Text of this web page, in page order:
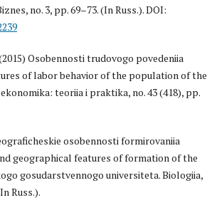
no. 3, pp. 69–73. (In Russ.). DOI:
Osobennosti trudovogo povedeniia
of labor behavior of the population of the
teoriia i praktika, no. 43 (418), pp.
osobennosti formirovaniia
geographical features of formation of the
gosudarstvennogo universiteta. Biologiia,
Russ.).